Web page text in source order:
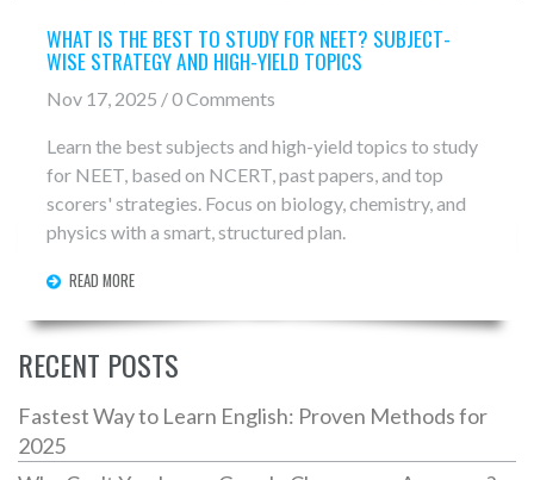
WHAT IS THE BEST TO STUDY FOR NEET? SUBJECT-
WISE STRATEGY AND HIGH-YIELD TOPICS
Nov 17, 2025 / 0 Comments
Learn the best subjects and high-yield topics to study
for NEET, based on NCERT, past papers, and top
scorers' strategies. Focus on biology, chemistry, and
physics with a smart, structured plan.
READ MORE
RECENT POSTS
Fastest Way to Learn English: Proven Methods for
2025